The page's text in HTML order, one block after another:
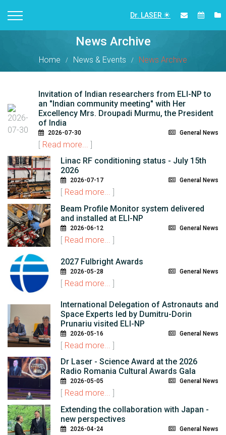
Dr. LASER
News Archive
Home News & Events News Archive
Invitation of Indian researchers from ELI-NP to
an "Indian community meeting" with Her
Excellency Mrs. Droupadi Murmu, the President
of India
2026-07-30 General News
[ Read more...
]
Linac RF conditioning status - July 15th
2026
2026-07-17 General News
[ Read more...
]
Beam Profile Monitor system delivered
and installed at ELI-NP
2026-06-12 General News
[ Read more... ]
2027 Fulbright Awards
2026-05-28 General News
[ Read more... ]
International Delegation of Astronauts and
Space Experts led by Dumitru-Dorin
Prunariu visited ELI-NP
2026-05-16 General News
[ Read more...
]
Dr Laser - Science Award at the 2026
Radio Romania Cultural Awards Gala
2026-05-05 General News
[ Read more...
]
Extending the collaboration with Japan -
new perspectives
2026-04-24 General News